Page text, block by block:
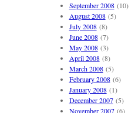
September 2008(10)
August 2008(5)
July 2008(8)
June 2008(7)
May 2008(3)
April 2008(8)
March 2008(5)
February 2008(6)
January 2008(1)
December 2007(5)
November 2007(6)